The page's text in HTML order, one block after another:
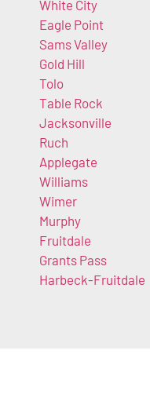
White City
Eagle Point
Sams Valley
Gold Hill
Tolo
Table Rock
Jacksonville
Ruch
Applegate
Williams
Wimer
Murphy
Fruitdale
Grants Pass
Harbeck-Fruitdale